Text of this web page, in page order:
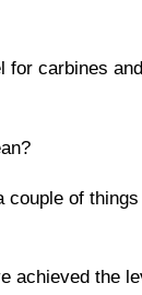
for carbines
couple of
achieved the